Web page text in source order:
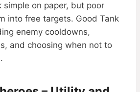
simple on paper, but poor
into free targets. Good Tank
enemy cooldowns,
and choosing when not to